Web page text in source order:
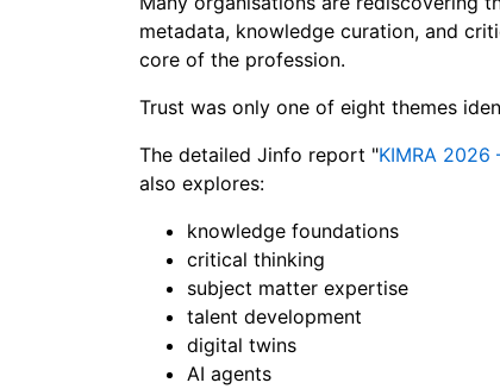
metadata, knowledge curation, and
core of the profession.
Trust was only one of eight themes
The detailed Jinfo report "KIMRA
also explores:
knowledge foundations
critical thinking
subject matter expertise
talent development
digital twins
AI agents